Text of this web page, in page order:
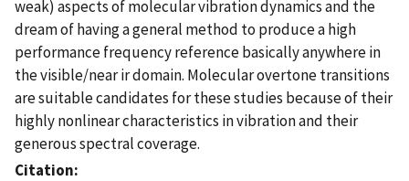
weak) aspects of molecular vibration dynamics and the
dream of having a general method to produce a high
performance frequency reference basically anywhere in
the visible/near ir domain. Molecular overtone transitions
are suitable candidates for these studies because of their
highly nonlinear characteristics in vibration and their
generous spectral coverage.
Citation